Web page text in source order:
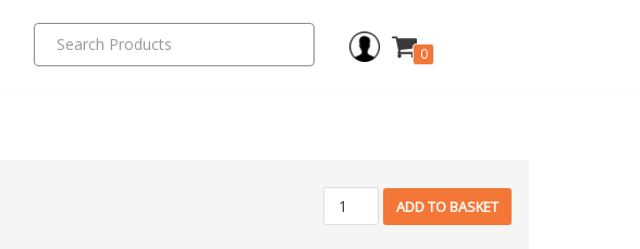
0
ADD TO BASKET